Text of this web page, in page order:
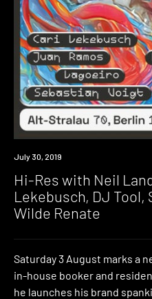
Event
July 30, 2019
Hi-Res with Neil
Lekebusch, DJ Tool,
Wilde Renate
Saturday 3 August marks a
in-house booker and
he launches his brand